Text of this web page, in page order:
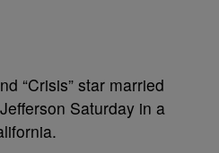
“Crisis” star married
Saturday in a